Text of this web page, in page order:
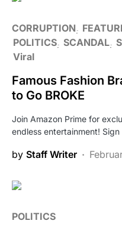
CORRUPTION
POLITICS SCANDAL
Viral
Famous Fashion
to Go BROKE
Join Amazon Prime for
endless entertainment!
by Staff Writer
POLITICS